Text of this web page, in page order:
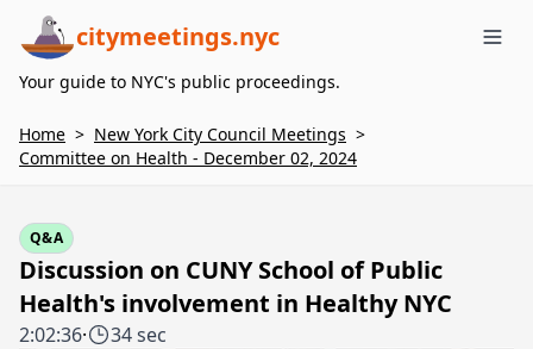
citymeetings.nyc
Your guide to NYC's public proceedings.
Home > New York City Council Meetings >
Committee on Health - December 02, 2024
Q&A
Discussion on CUNY School of Public
Health's involvement in Healthy NYC
2:02:36· 34 sec